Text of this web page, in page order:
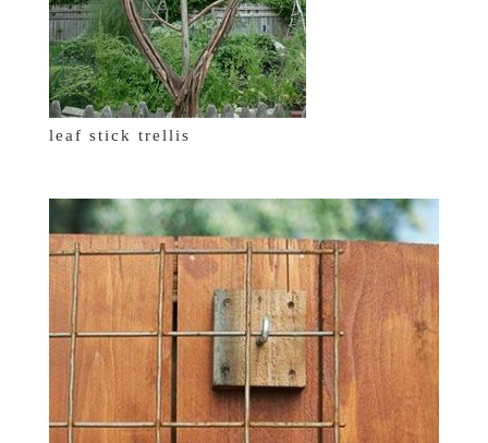
leaf stick trellis